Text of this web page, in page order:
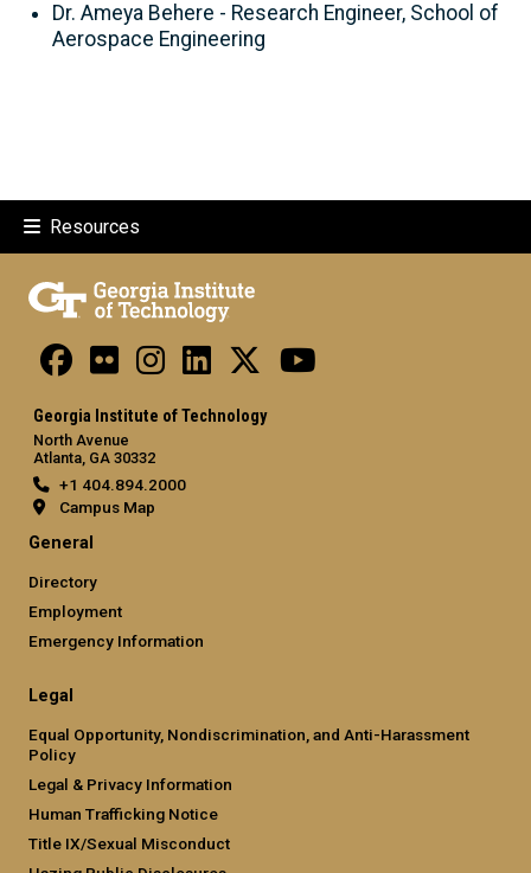
Dr. Ameya Behere - Research Engineer, School of
Aerospace Engineering
Resources
Georgia Institute of Technology
North Avenue
Atlanta, GA 30332
+1 404.894.2000
Campus Map
General
Directory
Employment
Emergency Information
Legal
Equal Opportunity, Nondiscrimination, and Anti-Harassment
Policy
Legal & Privacy Information
Human Trafficking Notice
Title IX/Sexual Misconduct